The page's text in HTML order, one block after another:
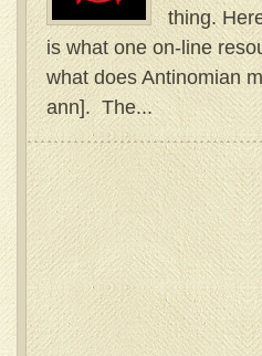
thing.
is what one on-line
what does Antinomian
ann]. The...